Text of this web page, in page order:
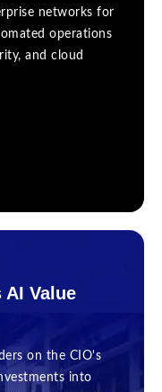
networks for
operations
and cloud
AI Value
on the CIO's
into